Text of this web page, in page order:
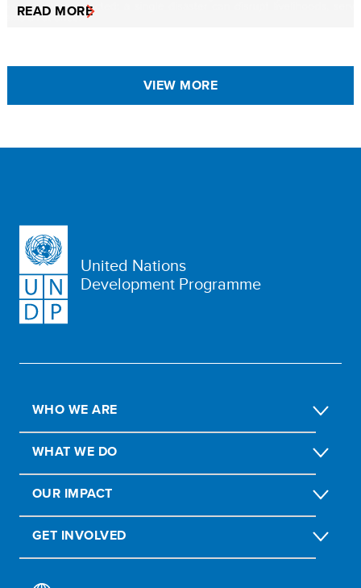
READ MORE
VIEW MORE
United Nations
Development Programme
WHO WE ARE
WHAT WE DO
OUR IMPACT
GET INVOLVED